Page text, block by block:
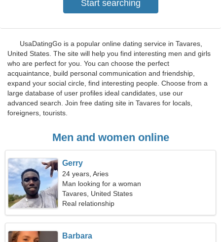
UsaDatingGo is a popular online dating service in Tavares,
United States. The site will help you find interesting men and girls
who are perfect for you. You can choose the perfect
acquaintance, build personal communication and friendship,
expand your social circle, find interesting people. Choose from a
large database of user profiles ideal candidates, use our
advanced search. Join free dating site in Tavares for locals,
foreigners, tourists.
Men and women online
Gerry
24 years, Aries
Man looking for a woman
Tavares, United States
Real relationship
Barbara